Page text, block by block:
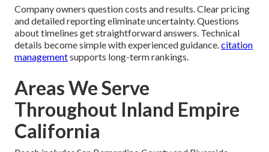
Company owners question costs and results. Clear pricing
and detailed reporting eliminate uncertainty. Questions
about timelines get straightforward answers. Technical
details become simple with experienced guidance.citation
managementsupports long-term rankings.
Areas We Serve
Throughout Inland Empire
California